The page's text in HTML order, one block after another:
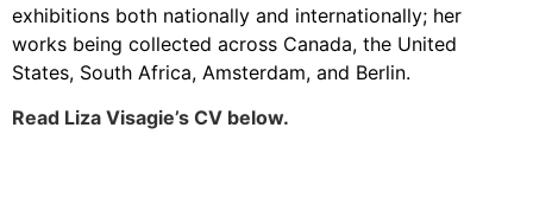
exhibitions both nationally and internationally; her
works being collected across Canada, the United
States, South Africa, Amsterdam, and Berlin.
Read Liza Visagie’s CV below.